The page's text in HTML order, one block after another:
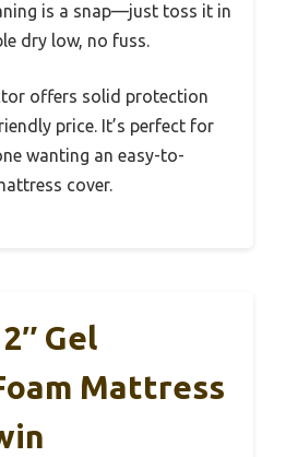
is a snap—just toss it in
dry low, no fuss.
offers solid protection
price. It’s perfect for
wanting an easy-to-
cover.
Gel
Mattress